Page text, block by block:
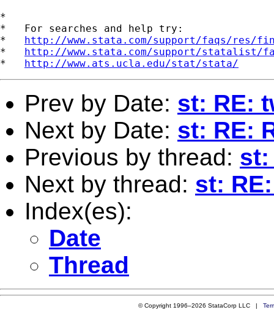
*
*   For searches and help try:
* http://www.stata.com/support/faqs/res/
* http://www.stata.com/support/statalist/
* http://www.ats.ucla.edu/stat/stata/
Prev by Date: st: RE:
Next by Date: st: RE:
Previous by thread: st:
Next by thread: st:
Index(es):
Date
Thread
© Copyright 1996–2026 StataCorp LLC |